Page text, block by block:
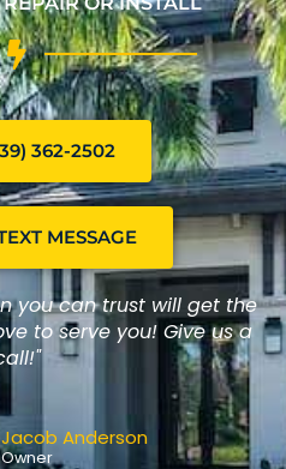
362-2502
MESSAGE
you can trust will get the
to serve you! Give us a
Jacob Anderson
Owner